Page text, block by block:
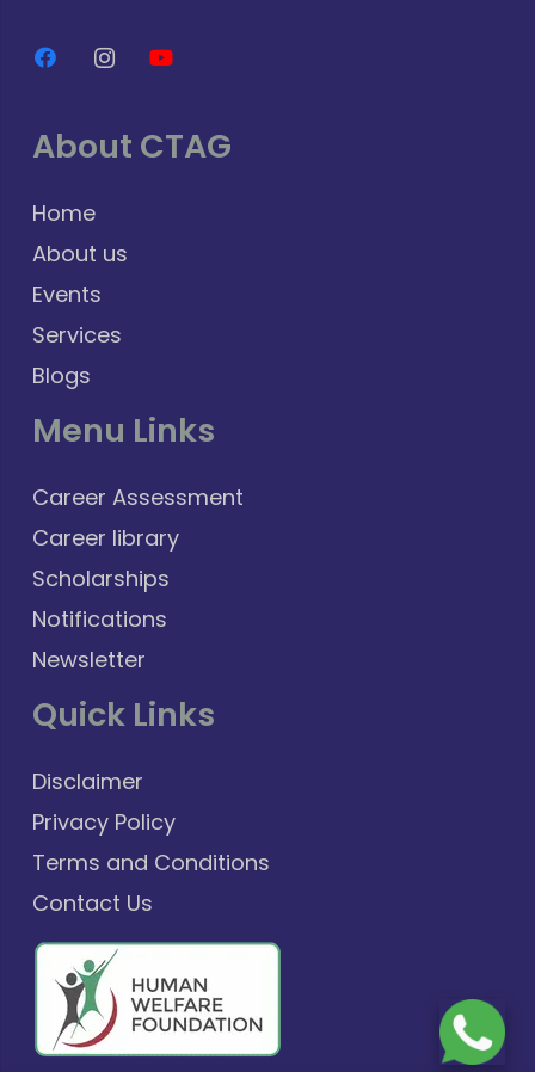
About CTAG
Home
About us
Events
Services
Blogs
Menu Links
Career Assessment
Career library
Scholarships
Notifications
Newsletter
Quick Links
Disclaimer
Privacy Policy
Terms and Conditions
Contact Us